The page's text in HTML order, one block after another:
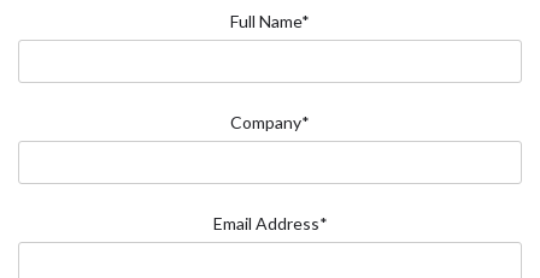
Full Name*
Company*
Email Address*